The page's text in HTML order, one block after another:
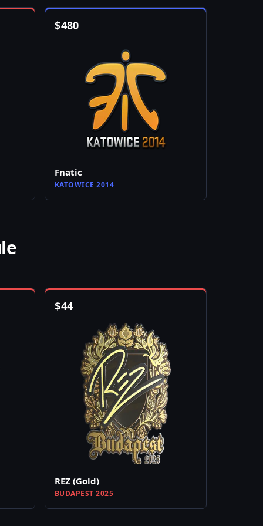
$480
Fnatic
KATOWICE 2014
$44
REZ (Gold)
BUDAPEST 2025